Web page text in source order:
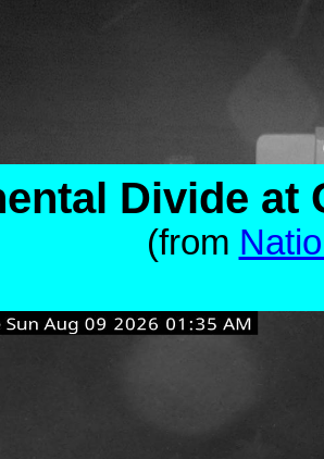
Divide at
(from